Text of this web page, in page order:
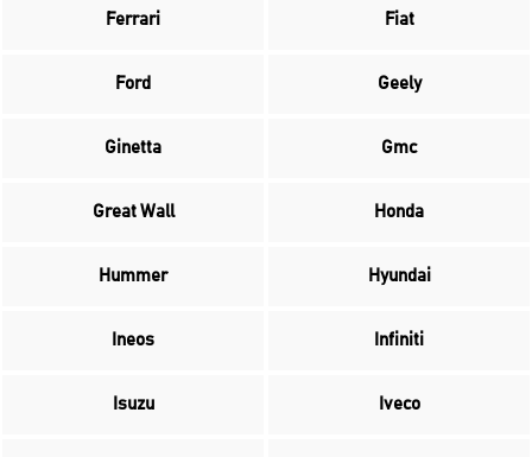
Ferrari Fiat
Ford Geely
Ginetta Gmc
Great Wall Honda
Hummer Hyundai
Ineos Infiniti
Isuzu Iveco